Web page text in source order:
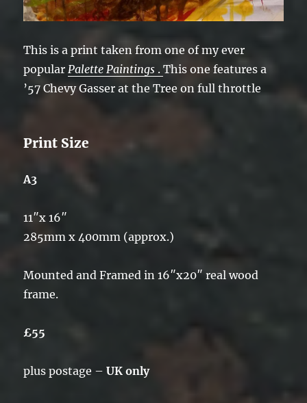
This is a print taken from one of my ever
popular Palette Paintings .This one features a
’57 Chevy Gasser at the Tree on full throttle
Print Size
A3
11″x 16″
285mm x 400mm (approx.)
Mounted and Framed in 16″x20″ real wood
frame.
£55
plus postage –UK only